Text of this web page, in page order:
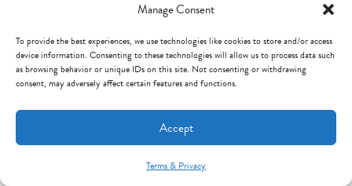
Manage Consent
To provide the best experiences, we use technologies like cookies to store and/or access
device information. Consenting to these technologies will allow us to process data such
as browsing behavior or unique IDs on this site. Not consenting or withdrawing
consent, may adversely affect certain features and functions.
Accept
Terms & Privacy
this one from Lancome
definitely it for me! It glides on super easily and it's almost
like a felt tip pen for your face. I've never found an eyeliner